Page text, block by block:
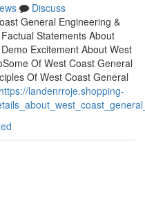
Discuss
General Engineering &
Statements About
Excitement About West
Of West Coast General
Of West Coast General
https://landenrroje.shopping-